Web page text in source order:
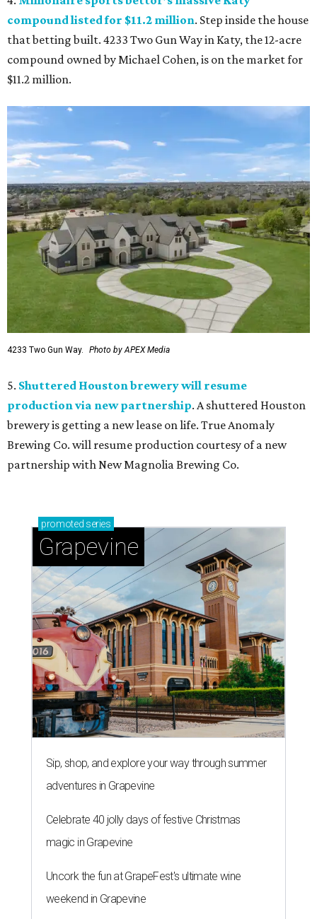
compound listed for $11.2 million. Step inside the house
that betting built. 4233 Two Gun Way in Katy, the 12-acre
compound owned by Michael Cohen, is on the market for
$11.2 million.
4233 Two Gun Way. Photo by APEX Media
5. Shuttered Houston brewery will resume
production via new partnership. A shuttered Houston
brewery is getting a new lease on life. True Anomaly
Brewing Co. will resume production courtesy of a new
partnership with New Magnolia Brewing Co.
promoted series
Grapevine
Sip, shop, and explore your way through summer
adventures in Grapevine
Celebrate 40 jolly days of festive Christmas
magic in Grapevine
Uncork the fun at GrapeFest's ultimate wine
weekend in Grapevine